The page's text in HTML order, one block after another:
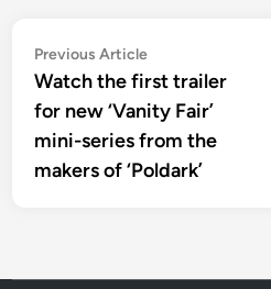
Post
navigation
Previous ArticlePrevious
article:
Watch the first trailer
for new ‘Vanity Fair’
mini-series from the
makers of ‘Poldark’